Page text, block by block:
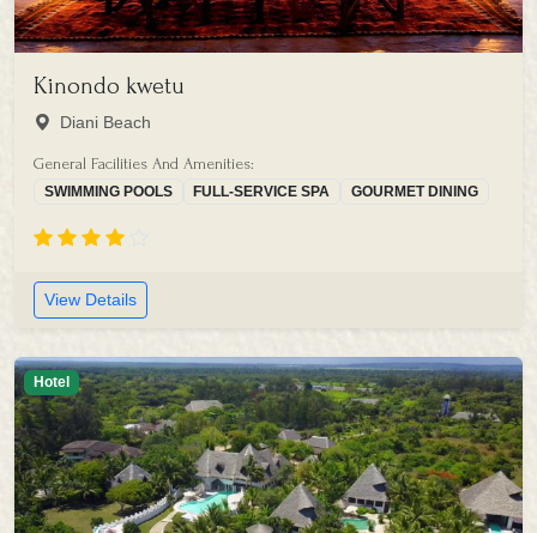
Kinondo kwetu
Diani Beach
General Facilities And Amenities:
SWIMMING POOLS FULL-SERVICE SPA GOURMET DINING
View Details
Hotel